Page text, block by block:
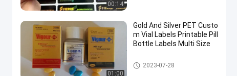
00:14
01:00
Gold And Silver PET Custo
m Vial Labels Printable Pill
Bottle Labels Multi Size
Custom Vial Labels
2023-07-28